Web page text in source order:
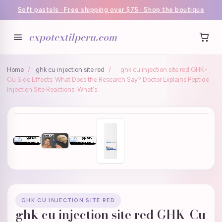
Soft pastels · Free shipping over $75 · Shop the boutique
expotextilperu.com
Home / ghk cu injection site red /
ghk cu injection site red GHK-
Cu Side Effects: What Does the Research Say? Doctor Explains Peptide
Injection Site Reactions: What's
GHK CU INJECTION SITE RED
ghk cu injection site red GHK-Cu